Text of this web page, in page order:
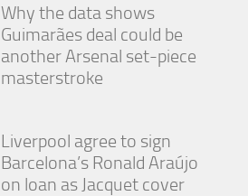
Why the data shows
Guimarães deal could be
another Arsenal set-piece
masterstroke
Liverpool agree to sign
Barcelona’s Ronald Araújo
on loan as Jacquet cover